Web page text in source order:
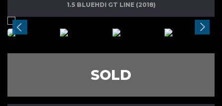
1.5 BLUEHDI GT LINE (2018)
SOLD